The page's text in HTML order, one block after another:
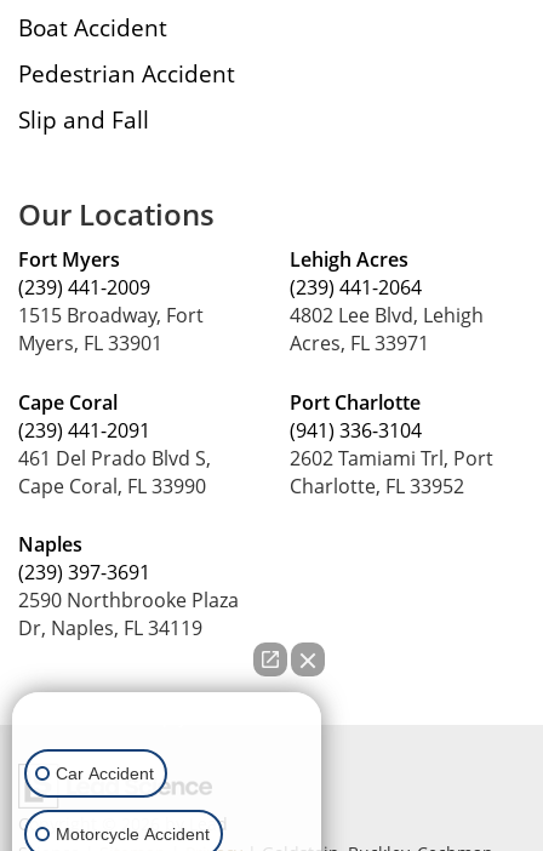
Boat Accident
Pedestrian Accident
Slip and Fall
Our Locations
Fort Myers
(239) 441-2009
1515 Broadway, Fort
Myers, FL 33901
Cape Coral
(239) 441-2091
461 Del Prado Blvd S,
Cape Coral, FL 33990
Naples
(239) 397-3691
2590 Northbrooke Plaza
Dr, Naples, FL 34119
Lehigh Acres
(239) 441-2064
4802 Lee Blvd, Lehigh
Acres, FL 33971
Port Charlotte
(941) 336-3104
2602 Tamiami Trl, Port
Charlotte, FL 33952
Copyright © 2026
by Lead
Car Accident
Motorcycle Accident